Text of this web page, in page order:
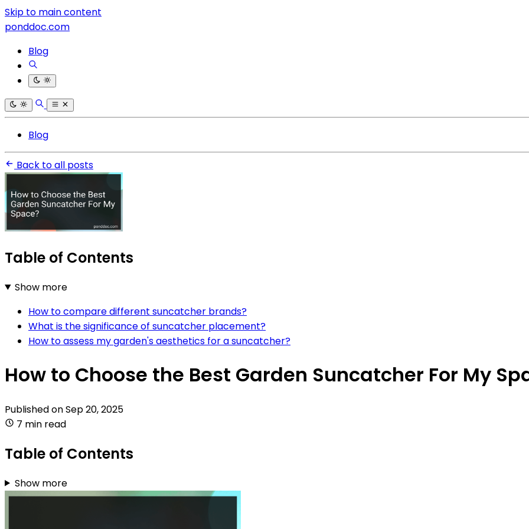
Skip to main content
ponddoc.com
Blog
Blog
Back to all posts
Table of Contents
Show more
How to compare different suncatcher brands?
What is the significance of suncatcher placement?
How to assess my garden's aesthetics for a suncatcher?
How to Choose the Best Garden Suncatcher For My
Published onSep 20, 2025
7 min read
Table of Contents
Show more